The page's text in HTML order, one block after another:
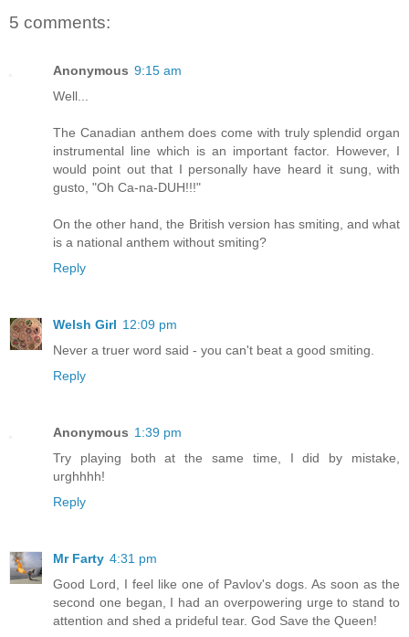
5 comments:
Anonymous 9:15 am
Well...
The Canadian anthem does come with truly splendid organ
instrumental line which is an important factor. However, I
would point out that I personally have heard it sung, with
gusto, "Oh Ca-na-DUH!!!"
On the other hand, the British version has smiting, and what
is a national anthem without smiting?
Reply
Welsh Girl 12:09 pm
Never a truer word said - you can't beat a good smiting.
Reply
Anonymous 1:39 pm
Try playing both at the same time, I did by mistake,
urghhhh!
Reply
Mr Farty 4:31 pm
Good Lord, I feel like one of Pavlov's dogs. As soon as the
second one began, I had an overpowering urge to stand to
attention and shed a prideful tear. God Save the Queen!